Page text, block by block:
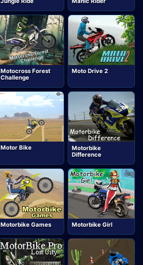
Motocross Forest
Challenge
Moto Drive 2
Motor Bike
Motorbike
Difference
Motorbike Games Motorbike Girl